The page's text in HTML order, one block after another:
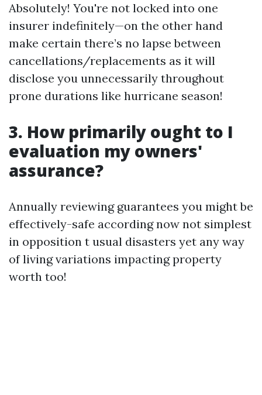
Absolutely! You're not locked into one
insurer indefinitely—on the other hand
make certain there’s no lapse between
cancellations/replacements as it will
disclose you unnecessarily throughout
prone durations like hurricane season!
3. How primarily ought to I
evaluation my owners'
assurance?
Annually reviewing guarantees you might be
effectively-safe according now not simplest
in opposition t usual disasters yet any way
of living variations impacting property
worth too!